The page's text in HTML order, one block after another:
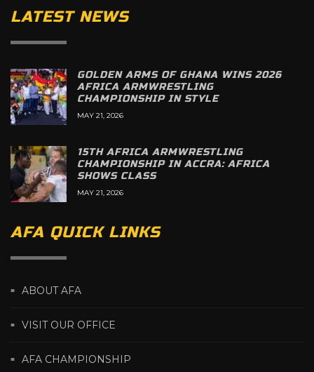
LATEST NEWS
GOLDEN ARMS OF GHANA WINS 2026
AFRICA ARMWRESTLING
CHAMPIONSHIP IN STYLE
MAY 21, 2026
15TH AFRICA ARMWRESTLING
CHAMPIONSHIP IN ACCRA: AFRICA
SHOWS CLASS
MAY 21, 2026
AFA QUICK LINKS
ABOUT AFA
VISIT OUR OFFICE
AFA CHAMPIONSHIP